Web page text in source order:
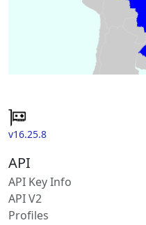
v16.25.8
API
API Key Info
API V2
Profiles